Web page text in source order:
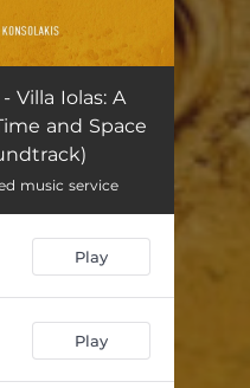
01:07
02:28
00:56
Remembering (E Lucevan Le Stelle) 03:26
01:58
Villa Iolas: A
and Space
music service
Play
Play